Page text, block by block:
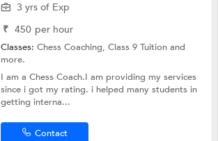
3 yrs of Exp
₹ 450 per hour
Classes:Chess Coaching,Class 9 Tuitionand
more.
I am a Chess Coach.I am providing my services
since i got my rating. i helped many students in
getting interna...
Contact